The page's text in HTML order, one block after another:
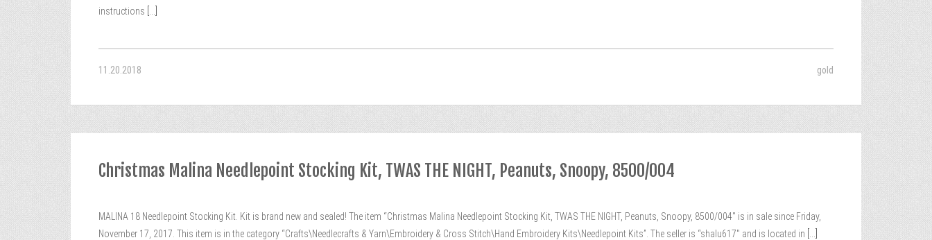
instructions
11.20.2018 gold
Christmas Malina Needlepoint Stocking Kit, TWAS THE NIGHT, Peanuts, Snoopy, 8500/004
MALINA 18 Needlepoint Stocking Kit. Kit is brand new and sealed! The item “Christmas Malina Needlepoint Stocking Kit, TWAS THE NIGHT, Peanuts, Snoopy, 8500/004″ is in sale since Friday,
November 17, 2017. This item is in the category “Crafts\Needlecrafts & Yarn\Embroidery & Cross Stitch\Hand Embroidery Kits\Needlepoint Kits”. The seller is “shalu617″ and is located in